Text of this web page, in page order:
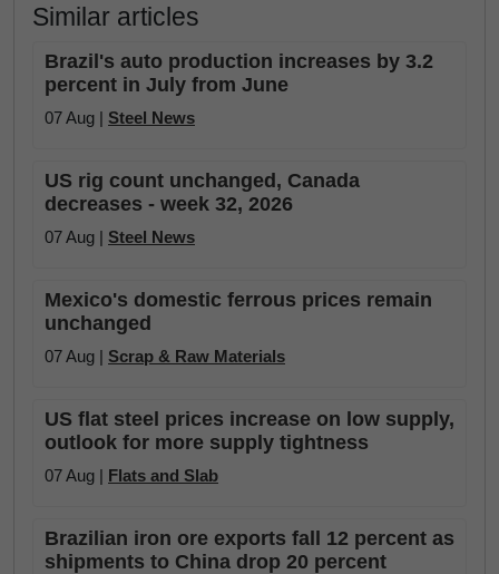
Similar articles
Brazil's auto production increases by 3.2
percent in July from June
07 Aug | Steel News
US rig count unchanged, Canada
decreases - week 32, 2026
07 Aug | Steel News
Mexico's domestic ferrous prices remain
unchanged
07 Aug | Scrap & Raw Materials
US flat steel prices increase on low supply,
outlook for more supply tightness
07 Aug | Flats and Slab
Brazilian iron ore exports fall 12 percent as
shipments to China drop 20 percent